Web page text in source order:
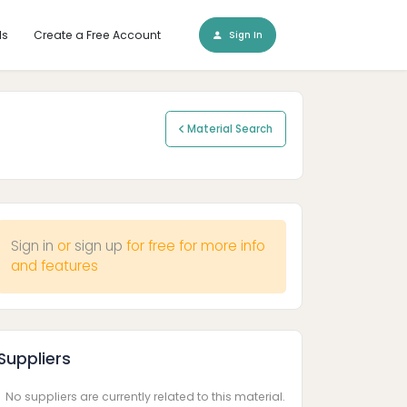
Create a Free Account Sign In
Material Search
Sign in or sign up for free for more info
and features
No suppliers are currently related to this material.